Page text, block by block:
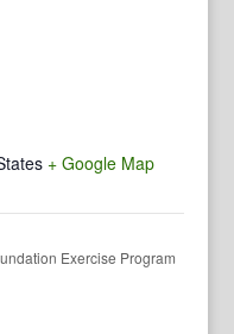
+ Google Map
Exercise Program